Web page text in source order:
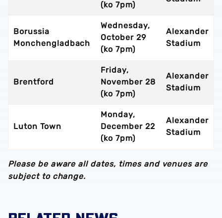
(ko 7pm)
Borussia
Monchengladbach
Wednesday,
October 29
(ko 7pm)
Alexander
Stadium
Brentford
Friday,
November 28
(ko 7pm)
Alexander
Stadium
Luton Town
Monday,
December 22
(ko 7pm)
Alexander
Stadium
Please be aware all dates, times and venues are
subject to change.